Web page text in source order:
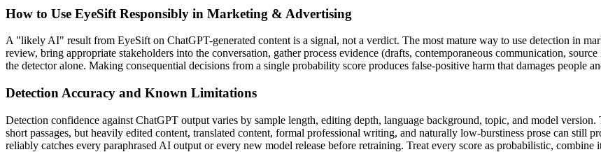
How to Use EyeSift Responsibly in Marketing & Advertising
A "likely AI" result from EyeSift on ChatGPT-generated content is a signal, not a verdict. The most mature way to use detection in
review, bring appropriate stakeholders into the conversation, gather process evidence (drafts, contemporaneous communication,
the detector alone. Making consequential decisions from a single probability score produces false-positive harm that damages people
Detection Accuracy and Known Limitations
Detection confidence against ChatGPT output varies by sample length, editing depth, language background, topic, and model
short passages, but heavily edited content, translated content, formal professional writing, and naturally low-burstiness prose can
reliably catches every paraphrased AI output or every new model release before retraining. Treat every score as probabilistic,